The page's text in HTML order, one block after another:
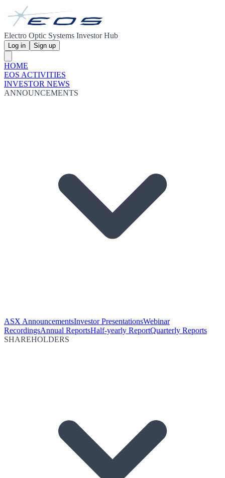
Electro Optic Systems Investor Hub
Log in Sign up
HOME
EOS ACTIVITIES
INVESTOR NEWS
ANNOUNCEMENTS
ASX AnnouncementsInvestor PresentationsWebinar
RecordingsAnnual ReportsHalf-yearly ReportQuarterly Reports
SHAREHOLDERS